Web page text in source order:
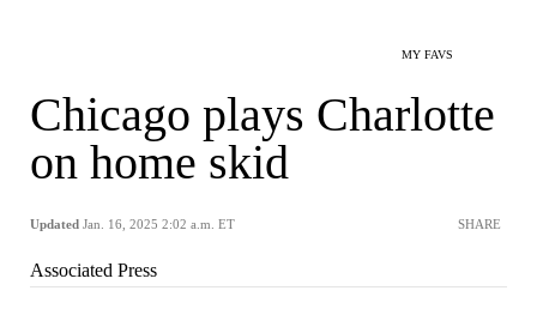
MY FAVS
Chicago plays Charlotte
on home skid
Updated Jan. 16, 2025 2:02 a.m. ET SHARE
Associated Press